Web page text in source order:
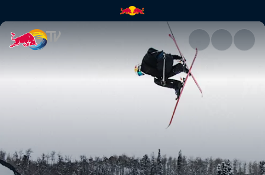
Oscar Wester | Red Bull TV